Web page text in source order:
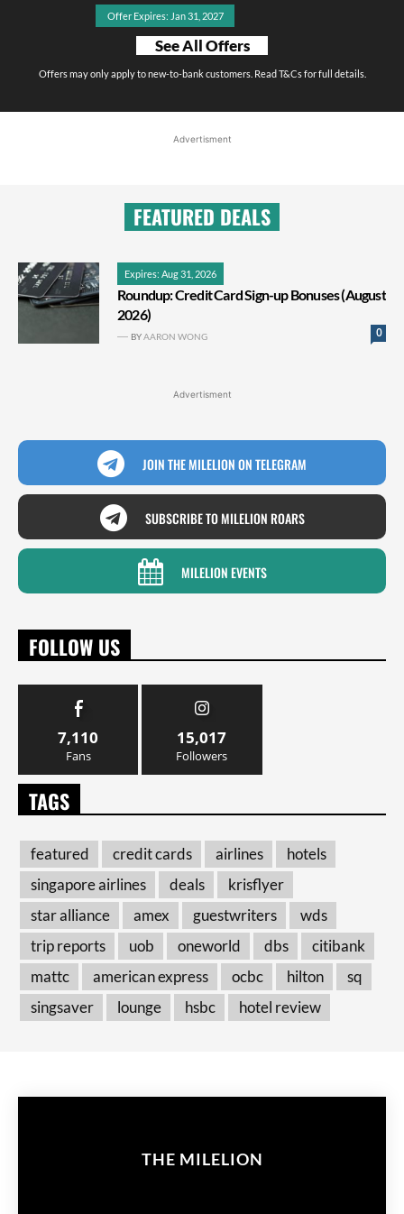
Offer Expires: Jan 31, 2027
See All Offers
Offers may only apply to new-to-bank customers. Read T&Cs for full details.
Advertisment
FEATURED DEALS
Expires: Aug 31, 2026
Roundup: Credit Card Sign-up Bonuses (August
2026)
0
BYAARON WONG
Advertisment
JOIN THE MILELION ON TELEGRAM
SUBSCRIBE TO MILELION ROARS
MILELION EVENTS
FOLLOW US
7,110
Fans
15,017
Followers
TAGS
featured credit cards airlines
hotels
singapore airlines
deals
krisflyer
star alliance
amex guestwriters
wds
trip reports
uob oneworld dbs
citibank
mattc
american express ocbc hilton
sq
singsaver
lounge hsbc hotel review
THE MILELION